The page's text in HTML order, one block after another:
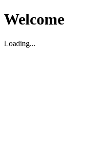
Welcome
Loading...